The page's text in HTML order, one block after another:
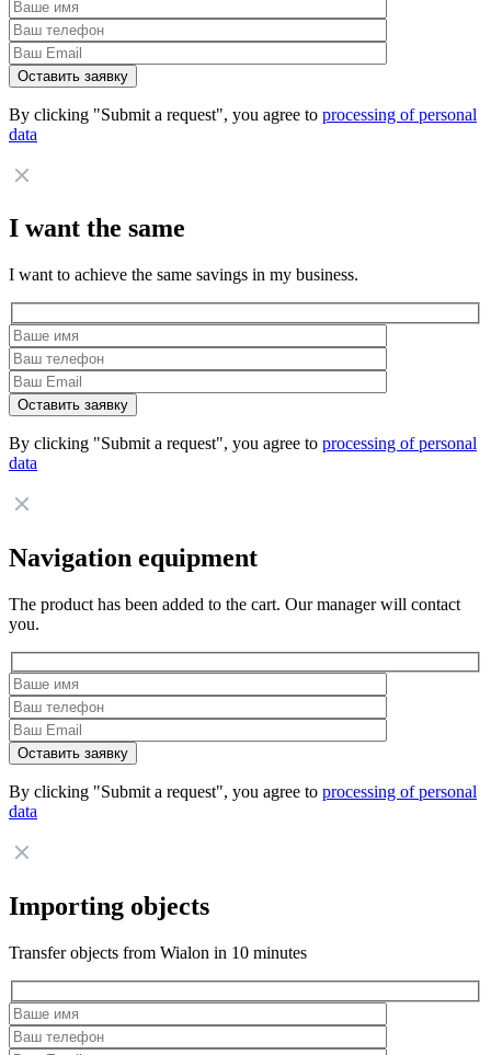
By clicking "Submit a request", you agree to processing of personal
data
I want the same
I want to achieve the same savings in my business.
By clicking "Submit a request", you agree to processing of personal
data
Navigation equipment
The product has been added to the cart. Our manager will contact
you.
By clicking "Submit a request", you agree to processing of personal
data
Importing objects
Transfer objects from Wialon in 10 minutes